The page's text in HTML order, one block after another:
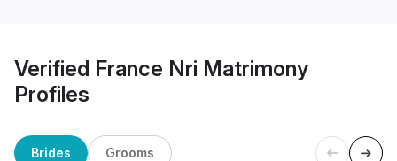
Verified France Nri Matrimony
Profiles
Brides Grooms